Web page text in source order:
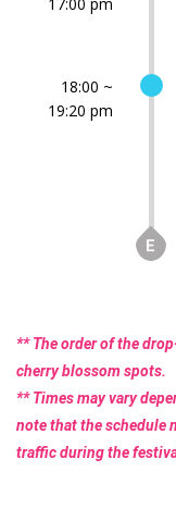
18:00 ~
19:20 pm
** The order of the
cherry blossom spots.
** Times may vary
note that the schedule
traffic during the